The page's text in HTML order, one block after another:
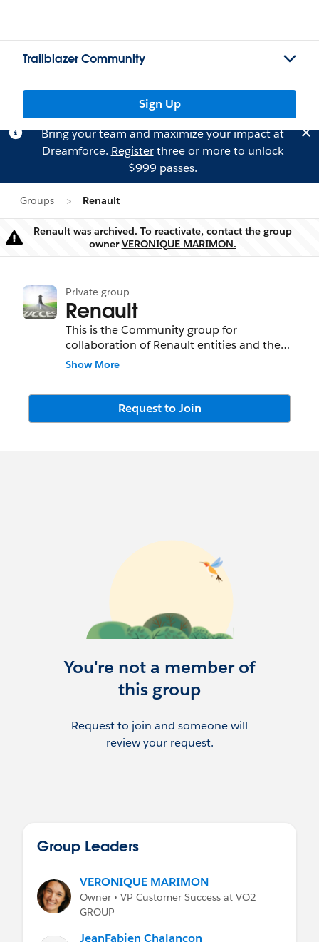
Trailblazer Community
Sign Up
Bring your team and maximize your impact at
Dreamforce. Registerthree or more to unlock
$999 passes.
Groups Renault
Warning
Renault was archived. To reactivate, contact the group
ownerVERONIQUE MARIMON.
Private group
Renault
This is the Community group for
collaboration of Renault entities and the
Salesforce.com
Nicolas Peene
Show More
Request to Join
You're not a member of
this group
Request to join and someone will
review your request.
Group Leaders
VERONIQUE MARIMON
Owner • VP Customer Success at VO2
GROUP
JeanFabien Chalancon